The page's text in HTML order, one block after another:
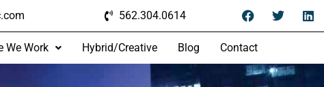
562.304.0614
We Work Hybrid/Creative Blog Contact